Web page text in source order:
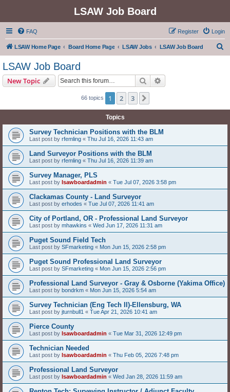
LSAW Job Board
FAQ Login
Register
LSAW Home Page Board Home Page LSAW Jobs LSAW Job Board
LSAW Job Board
New Topic Search
66 topics 1 2 3
Topics
Survey Technician Positions with the BLM
Last post by rfemling « Thu Jul 16, 2026 11:43 am
Land Surveyor Positions with the BLM
Last post by rfemling « Thu Jul 16, 2026 11:39 am
Survey Manager, PLS
Last post by lsawboardadmin « Tue Jul 07, 2026 3:58 pm
Clackamas County - Land Surveyor
Last post by erhodes « Tue Jul 07, 2026 11:41 am
City of Portland, OR - Professional Land Surveyor
Last post by mhawkins « Wed Jun 17, 2026 11:31 am
Puget Sound Field Tech
Last post by SFmarketing « Mon Jun 15, 2026 2:58 pm
Puget Sound Professional Land Surveyor
Last post by SFmarketing « Mon Jun 15, 2026 2:56 pm
Professional Land Surveyor - Gray & Osborne (Yakima Office)
Last post by bondrkm « Mon Jun 15, 2026 5:54 am
Survey Technician (Eng Tech II)-Ellensburg, WA
Last post by jturnbull1 « Tue Apr 21, 2026 10:41 am
Pierce County
Last post by lsawboardadmin « Tue Mar 31, 2026 12:49 pm
Technician Needed
Last post by lsawboardadmin « Thu Feb 05, 2026 7:48 pm
Professional Land Surveyor
Last post by lsawboardadmin « Wed Jan 28, 2026 11:59 am